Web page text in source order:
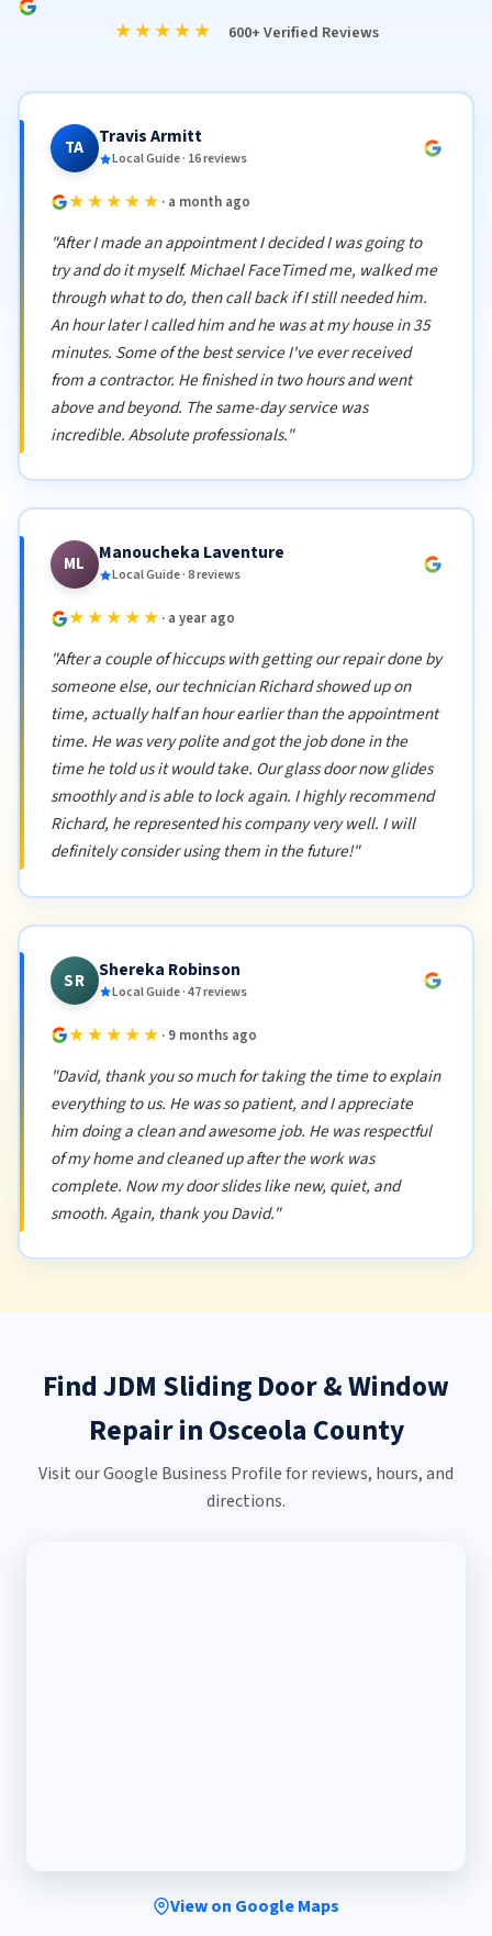
★★★★★ 600+ Verified Reviews
TA Travis Armitt
Local Guide · 16 reviews
★★★★★ · a month ago
"After I made an appointment I decided I was going to
try and do it myself. Michael FaceTimed me, walked me
through what to do, then call back if I still needed him.
An hour later I called him and he was at my house in 35
minutes. Some of the best service I've ever received
from a contractor. He finished in two hours and went
above and beyond. The same-day service was
incredible. Absolute professionals."
ML Manoucheka Laventure
Local Guide · 8 reviews
★★★★★ · a year ago
"After a couple of hiccups with getting our repair done by
someone else, our technician Richard showed up on
time, actually half an hour earlier than the appointment
time. He was very polite and got the job done in the
time he told us it would take. Our glass door now glides
smoothly and is able to lock again. I highly recommend
Richard, he represented his company very well. I will
definitely consider using them in the future!"
SR Shereka Robinson
Local Guide · 47 reviews
★★★★★ · 9 months ago
"David, thank you so much for taking the time to explain
everything to us. He was so patient, and I appreciate
him doing a clean and awesome job. He was respectful
of my home and cleaned up after the work was
complete. Now my door slides like new, quiet, and
smooth. Again, thank you David."
Find JDM Sliding Door & Window
Repair in Osceola County
Visit our Google Business Profile for reviews, hours, and
directions.
View on Google Maps